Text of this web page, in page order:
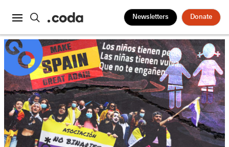
Newsletters Donate